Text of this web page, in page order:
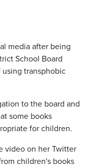
media after being
School Board
transphobic
to the board and
some books
for children.
video on her Twitter
children's books